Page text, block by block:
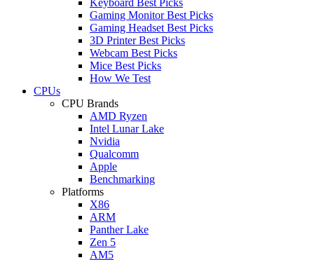
Gaming Monitor Best Picks
Gaming Headset Best Picks
3D Printer Best Picks
Webcam Best Picks
Mice Best Picks
How We Test
CPUs
CPU Brands
AMD Ryzen
Intel Lunar Lake
Nvidia
Qualcomm
Apple
Benchmarking
Platforms
X86
ARM
Panther Lake
Zen 5
AM5